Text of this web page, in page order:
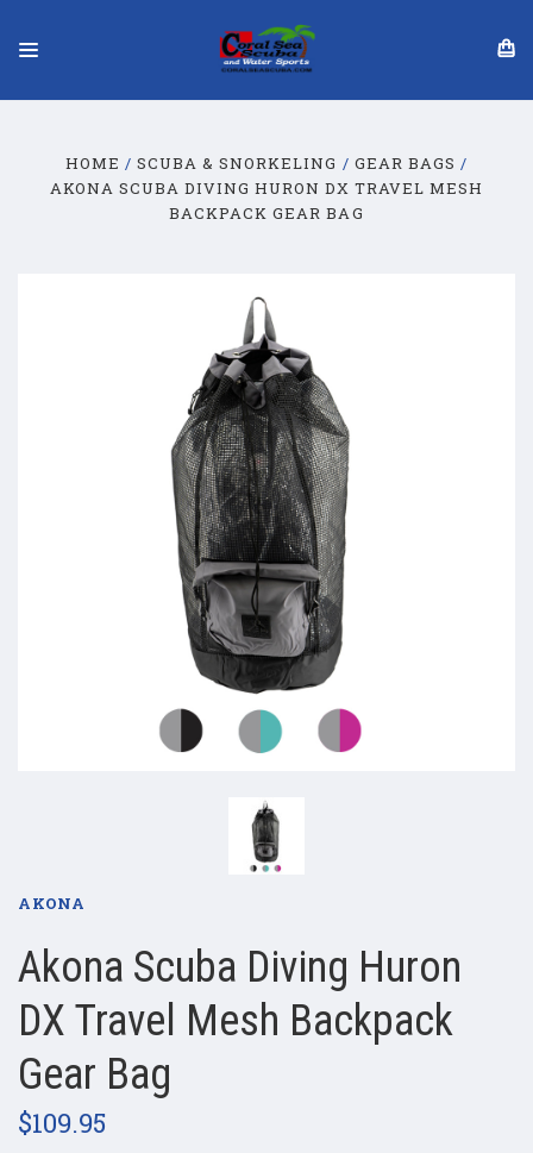
HOME SCUBA & SNORKELING
GEAR BAGS
AKONA SCUBA DIVING HURON DX TRAVEL MESH
BACKPACK GEAR BAG
AKONA
Akona Scuba Diving Huron
DX Travel Mesh Backpack
Gear Bag
$109.95